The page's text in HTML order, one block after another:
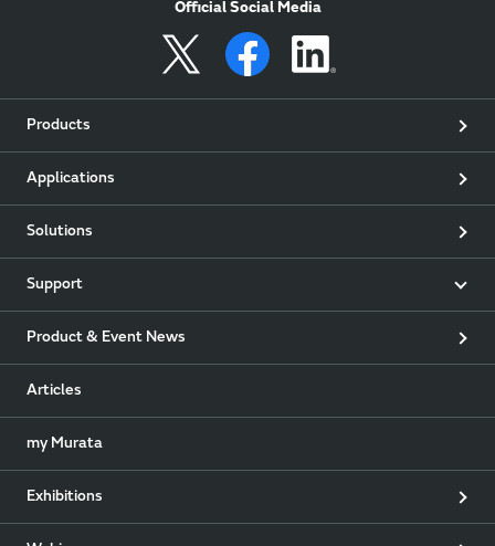
Official Social Media
Products
Applications
Solutions
Support
Product & Event News
Articles
my Murata
Exhibitions